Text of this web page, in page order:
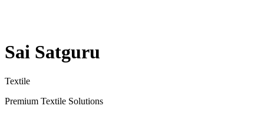
Sai Satguru
Textile
Premium Textile Solutions